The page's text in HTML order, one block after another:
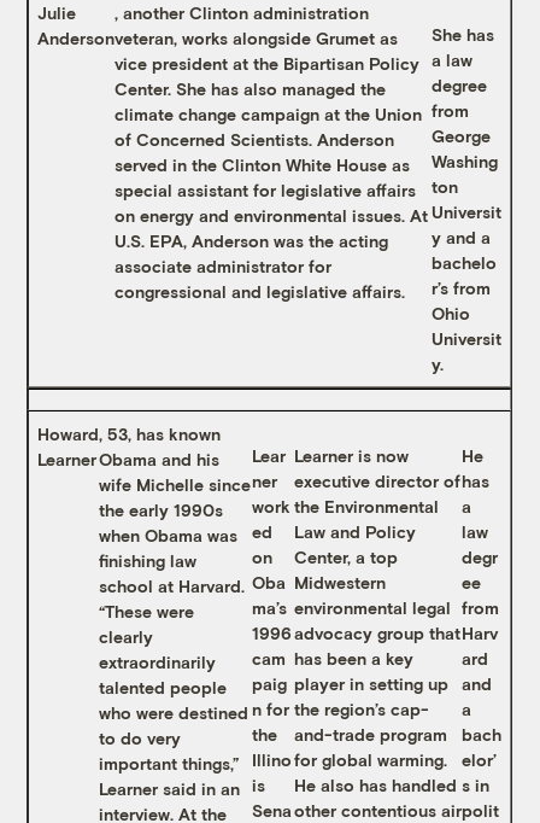
Julie
Anderson
, another Clinton administration
veteran, works alongside Grumet as
vice president at the Bipartisan Policy
Center. She has also managed the
climate change campaign at the Union
of Concerned Scientists. Anderson
served in the Clinton White House as
special assistant for legislative affairs
on energy and environmental issues. At
U.S. EPA, Anderson was the acting
associate administrator for
congressional and legislative affairs.
She has
a law
degree
from
George
Washing
ton
Universit
y and a
bachelo
r’s from
Ohio
Universit
y.
Howard
Learner
, 53, has known
Obama and his
wife Michelle since
the early 1990s
when Obama was
finishing law
school at Harvard.
“These were
clearly
extraordinarily
talented people
who were destined
to do very
important things,”
Learner said in an
interview. At the
Lear
ner
work
ed
on
Oba
ma’s
1996
cam
paig
n for
the
Illino
is
Sena
Learner is now
executive director of
the Environmental
Law and Policy
Center, a top
Midwestern
environmental legal
advocacy group that
has been a key
player in setting up
the region’s cap-
and-trade program
for global warming.
He also has handled
other contentious air
He
has
a
law
degr
ee
from
Harv
ard
and
a
bach
elor’
s in
polit